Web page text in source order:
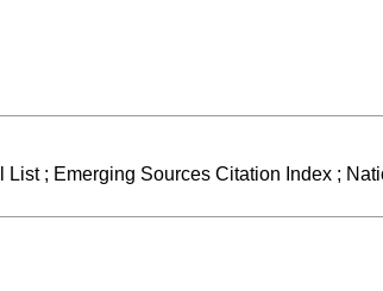
; Emerging Sources Citation Index ;